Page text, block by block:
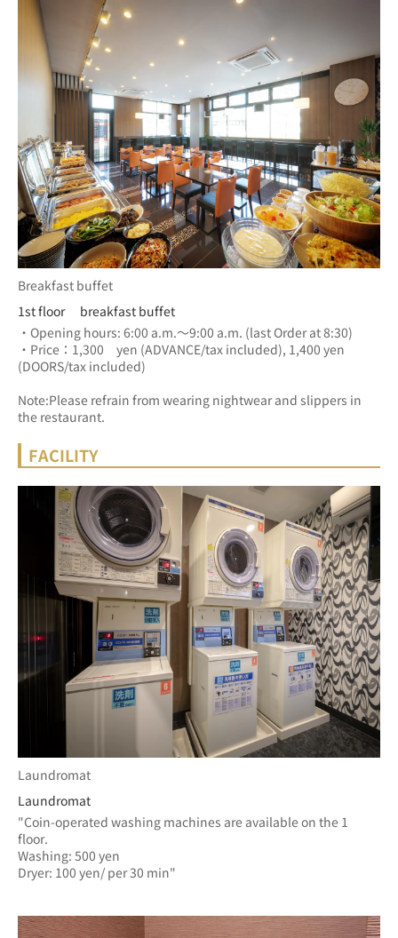
Breakfast buffet
1st floor breakfast buffet
・Opening hours: 6:00 a.m.～9:00 a.m. (last Order at 8:30)
・Price：1,300　yen (ADVANCE/tax included), 1,400 yen
(DOORS/tax included)
Note:Please refrain from wearing nightwear and slippers in
the restaurant.
FACILITY
Laundromat
Laundromat
"Coin-operated washing machines are available on the 1
floor.
Washing: 500 yen